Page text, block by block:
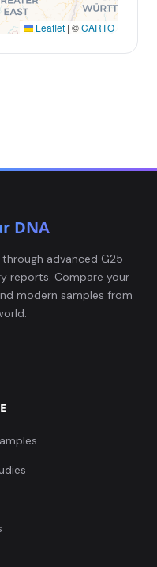
Leaflet | ©CARTO
DNA
advanced G25
reports. Compare your
modern samples from